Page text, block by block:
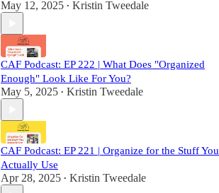
May 12, 2025 • Kristin Tweedale
CAF Podcast: EP 222 | What Does "Organized
Enough" Look Like For You?
May 5, 2025 • Kristin Tweedale
CAF Podcast: EP 221 | Organize for the Stuff You
Actually Use
Apr 28, 2025 • Kristin Tweedale